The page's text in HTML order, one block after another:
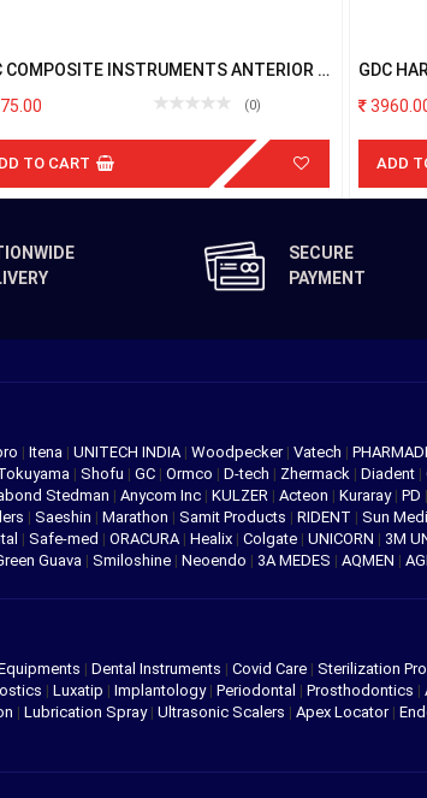
COMPOSITE INSTRUMENTS ANTERIOR &
(0)
TO CART
GDC
ADD
SECURE
PAYMENT
| Itena | UNITECH INDIA | Woodpecker | Vatech |
| Shofu | GC | Ormco | D-tech | Zhermack | Diadent |
Stedman | Anycom Inc | KULZER | Acteon | Kuraray | PD |
| Saeshin | Marathon | Samit Products | RIDENT | Sun
| Safe-med | ORACURA | Healix | Colgate | UNICORN | 3M
Guava | Smiloshine | Neoendo | 3A MEDES | AQMEN |
| Dental Instruments | Covid Care | Sterilization
| Luxatip | Implantology| Periodontal | Prosthodontics |
| Lubrication Spray| Ultrasonic Scalers | Apex Locator|